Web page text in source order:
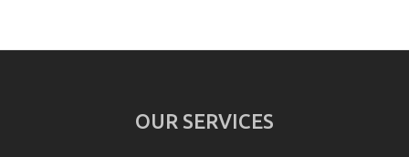
OUR SERVICES